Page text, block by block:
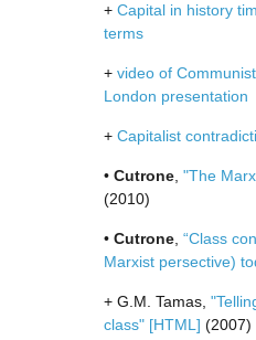
+ Capital in history
terms
+ video of
London presentation
+ Capitalist
• Cutrone "The
(2010)
• Cutrone “Class
Marxist persective)
+ G.M. Tamas,
class" [HTML] (2007)